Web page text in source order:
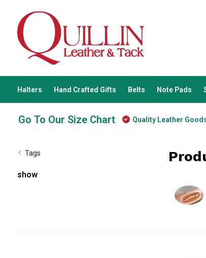
Halters Hand Crafted Gifts Belts Note Pads
Go To Our Size Chart Quality Leather
Tags
show